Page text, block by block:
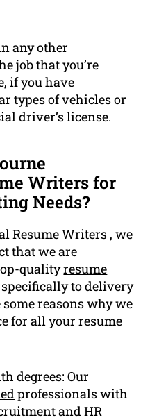
any other
job that you’re
if you have
types of vehicles or
driver’s license.
Writers for
Needs?
Resume Writers , we
that we are
qualityresume
to delivery
reasons why we
for all your resume
degrees: Our
professionals with
and HR